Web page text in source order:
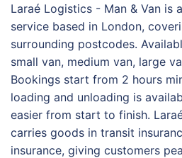
Laraé Logistics - Man & Van is
service based in London,
surrounding postcodes.
small van, medium van, large
Bookings start from 2 hours
loading and unloading is
easier from start to finish.
carries goods in transit
insurance, giving customers